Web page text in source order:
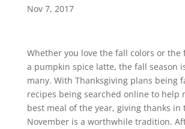
Nov 7, 2017
Whether you love the fall colors or the
a pumpkin spice latte, the fall season
many. With Thanksgiving plans being
recipes being searched online to help
best meal of the year, giving thanks in
November is a worthwhile tradition.